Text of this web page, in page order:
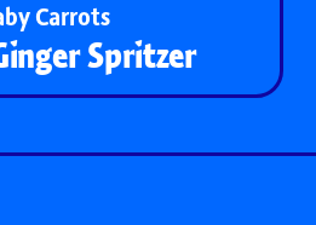
Carrots
Spritzer